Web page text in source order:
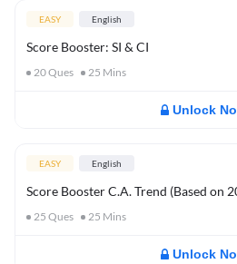
EASY English
Score Booster: SI & CI
20Ques 25 Mins
Unlock
EASY English
Score Booster C.A. Trend (Based on
25 Ques 25 Mins
Unlock